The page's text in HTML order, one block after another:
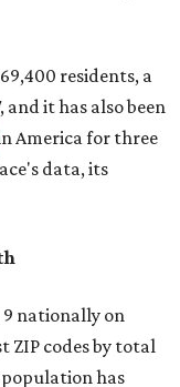
residents, a
and it has also been
America for three
data, its
9 nationally on
ZIP codes by total
population has